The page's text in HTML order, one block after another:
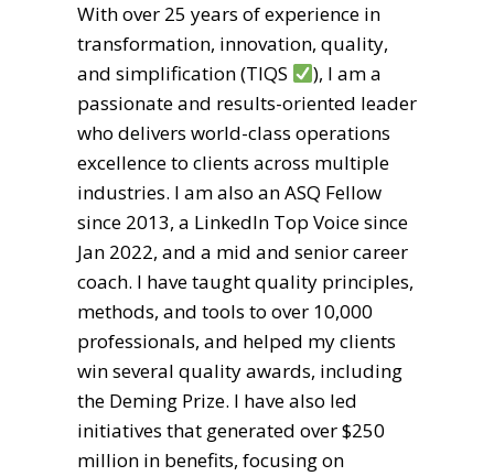
With over 25 years of experience in
transformation, innovation, quality,
and simplification (TIQS
), I am a
passionate and results-oriented leader
who delivers world-class operations
excellence to clients across multiple
industries. I am also an ASQ Fellow
since 2013, a LinkedIn Top Voice since
Jan 2022, and a mid and senior career
coach. I have taught quality principles,
methods, and tools to over 10,000
professionals, and helped my clients
win several quality awards, including
the Deming Prize. I have also led
initiatives that generated over $250
million in benefits, focusing on